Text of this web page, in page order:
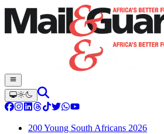
200 Young South Africans 2026